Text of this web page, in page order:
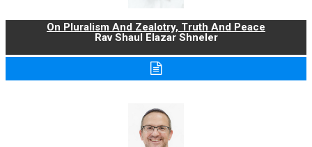
On Pluralism And Zealotry, Truth And Peace
Rav Shaul Elazar Shneler